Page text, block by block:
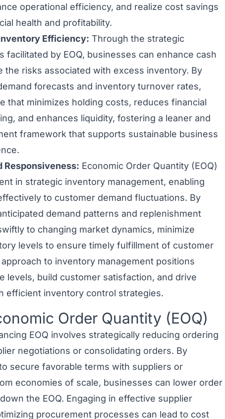
operational efficiency, and realize cost savings
health and profitability.
Efficiency: Through the strategic
facilitated by EOQ, businesses can enhance cash
the risks associated with excess inventory. By
forecasts and inventory turnover rates,
that minimizes holding costs, reduces financial
and enhances liquidity, fostering a leaner and
framework that supports sustainable business
Responsiveness: Economic Order Quantity (EOQ)
in strategic inventory management, enabling
to customer demand fluctuations. By
demand patterns and replenishment
to changing market dynamics, minimize
levels to ensure timely fulfillment of customer
to inventory management positions
levels, build customer satisfaction, and drive
efficient inventory control strategies.
Order Quantity (EOQ)
EOQ involves strategically reducing ordering
negotiations or consolidating orders. By
secure favorable terms with suppliers or
economies of scale, businesses can lower order
the EOQ. Engaging in effective supplier
procurement processes can lead to cost